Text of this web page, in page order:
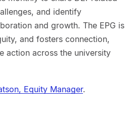
and identify
and growth. The EPG is
and fosters connection,
action across the university
Equity Manager.